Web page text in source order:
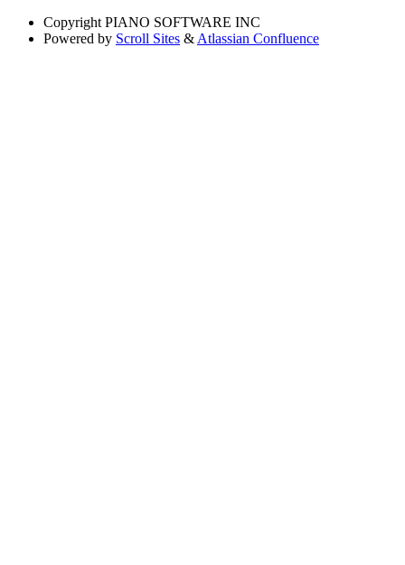
Copyright PIANO SOFTWARE INC
Powered by Scroll Sites & Atlassian Confluence